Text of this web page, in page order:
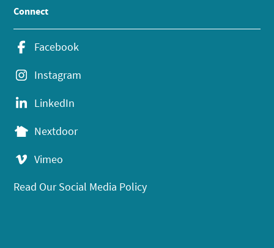
Connect
Facebook
Instagram
LinkedIn
Nextdoor
Vimeo
Read Our Social Media Policy